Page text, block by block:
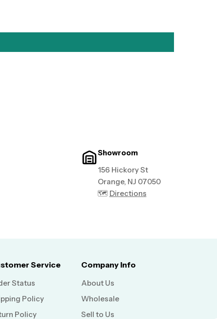
Showroom
156 Hickory St
Orange, NJ 07050
🗺️ Directions
Service
Status
Policy
Policy
Company Info
About Us
Wholesale
Sell to Us